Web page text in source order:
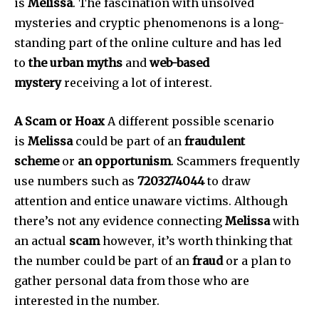
is Melissa. The fascination with unsolved
mysteries and cryptic phenomenons is a long-
standing part of the online culture and has led
tothe urban myths and web-based
mysteryreceiving a lot of interest.
A Scam or Hoax A different possible scenario
is Melissacould be part of an fraudulent
schemeor an opportunism. Scammers frequently
use numbers such as 7203274044to draw
attention and entice unaware victims. Although
there’s not any evidence connecting Melissawith
an actual scamhowever, it’s worth thinking that
the number could be part of an fraudor a plan to
gather personal data from those who are
interested in the number.